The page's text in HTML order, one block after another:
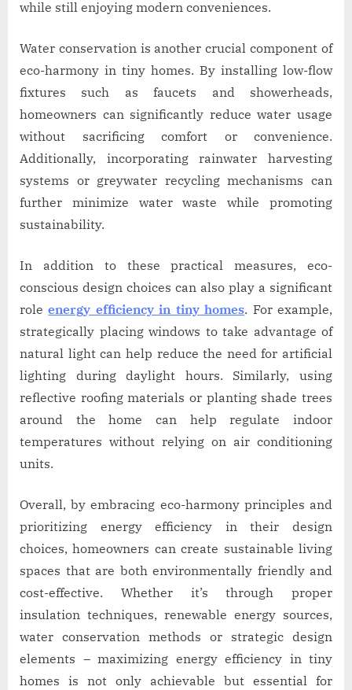
while still enjoying modern conveniences.
Water conservation is another crucial component of
eco-harmony in tiny homes. By installing low-flow
fixtures such as faucets and showerheads,
homeowners can significantly reduce water usage
without sacrificing comfort or convenience.
Additionally, incorporating rainwater harvesting
systems or greywater recycling mechanisms can
further minimize water waste while promoting
sustainability.
In addition to these practical measures, eco-
conscious design choices can also play a significant
roleenergy efficiency in tiny homes. For example,
strategically placing windows to take advantage of
natural light can help reduce the need for artificial
lighting during daylight hours. Similarly, using
reflective roofing materials or planting shade trees
around the home can help regulate indoor
temperatures without relying on air conditioning
units.
Overall, by embracing eco-harmony principles and
prioritizing energy efficiency in their design
choices, homeowners can create sustainable living
spaces that are both environmentally friendly and
cost-effective. Whether it’s through proper
insulation techniques, renewable energy sources,
water conservation methods or strategic design
elements – maximizing energy efficiency in tiny
homes is not only achievable but essential for